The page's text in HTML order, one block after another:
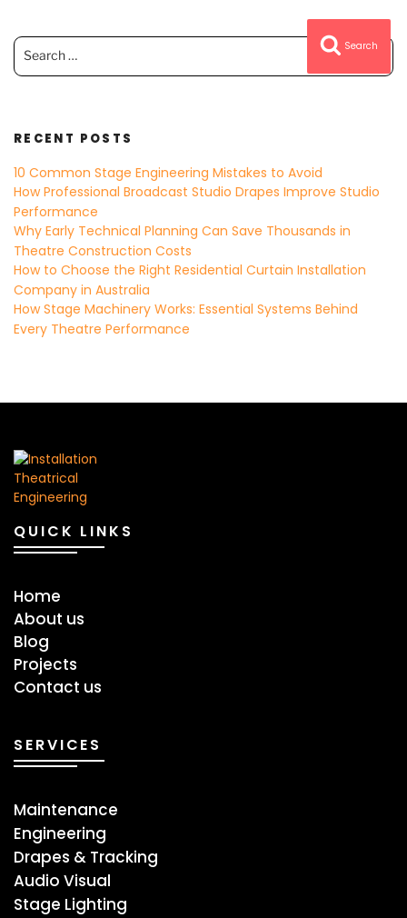
Search
for:
Search
RECENT POSTS
10 Common Stage Engineering Mistakes to Avoid
How Professional Broadcast Studio Drapes Improve Studio
Performance
Why Early Technical Planning Can Save Thousands in
Theatre Construction Costs
How to Choose the Right Residential Curtain Installation
Company in Australia
How Stage Machinery Works: Essential Systems Behind
Every Theatre Performance
QUICK LINKS
Home
About us
Blog
Projects
Contact us
SERVICES
Maintenance
Engineering
Drapes & Tracking
Audio Visual
Stage ​Lighting